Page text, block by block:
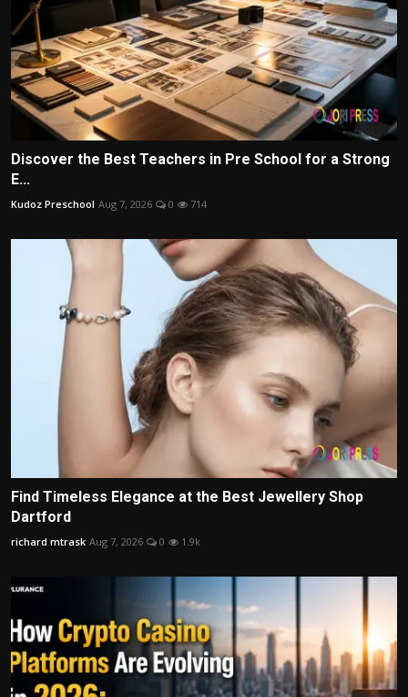
Discover the Best Teachers in Pre School for a Strong
E...
Kudoz Preschool Aug 7, 2026 0 714
Find Timeless Elegance at the Best Jewellery Shop
Dartford
richard mtrask Aug 7, 2026 0 1.9k